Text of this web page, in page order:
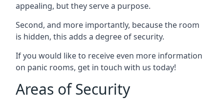
appealing, but they serve a purpose.
Second, and more importantly, because the room
is hidden, this adds a degree of security.
If you would like to receive even more information
on panic rooms, get in touch with us today!
Areas of Security